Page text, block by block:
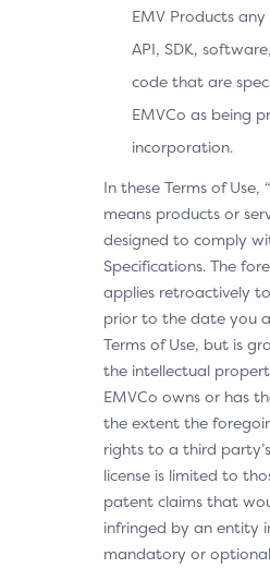
EMV Products
API, SDK,
code that are
EMVCo as being
incorporation.
In these Terms of Use, “
means products or
designed to comply
Specifications. The
applies retroactively
prior to the date you
Terms of Use, but is
the intellectual
EMVCo owns or has
the extent the
rights to a third
license is limited to
patent claims that
infringed by an entity
mandatory or